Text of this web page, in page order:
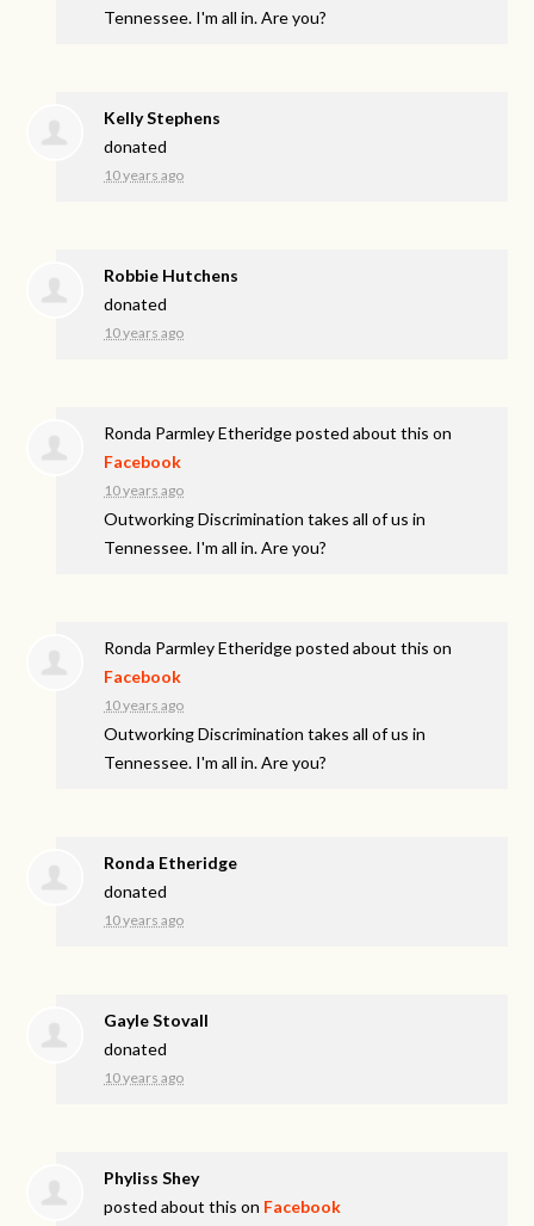
Tennessee. I'm all in. Are you?
Kelly Stephens
donated
10 years ago
Robbie Hutchens
donated
10 years ago
Ronda Parmley Etheridgeposted about this on
Facebook
10 years ago
Outworking Discrimination takes all of us in
Tennessee. I'm all in. Are you?
Ronda Parmley Etheridgeposted about this on
Facebook
10 years ago
Outworking Discrimination takes all of us in
Tennessee. I'm all in. Are you?
Ronda Etheridge
donated
10 years ago
Gayle Stovall
donated
10 years ago
Phyliss Shey
posted about this on Facebook